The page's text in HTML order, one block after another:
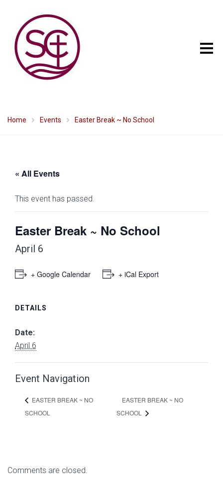
Home Events Easter Break ~ No School
« All Events
This event has passed.
Easter Break ~ No School
April 6
+ Google Calendar + iCal Export
DETAILS
Date:
April 6
Event Navigation
EASTER BREAK ~ NO
SCHOOL
EASTER BREAK ~ NO
SCHOOL
Comments are closed.